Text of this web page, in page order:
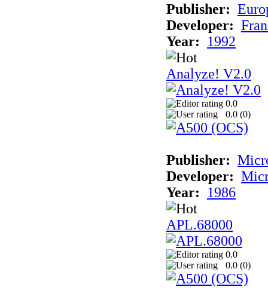
Publisher:
Developer:
Year:
1992
Analyze! V2.0
0.0
0.0 (0)
Publisher:
Developer:
Year:
1986
APL.68000
0.0
0.0 (0)